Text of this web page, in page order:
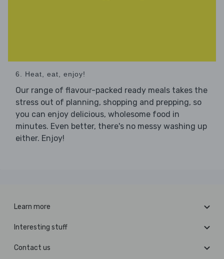
6. Heat, eat, enjoy!
Our range of flavour-packed ready meals takes the
stress out of planning, shopping and prepping, so
you can enjoy delicious, wholesome food in
minutes. Even better, there's no messy washing up
either. Enjoy!
Learn more
Interesting stuff
Contact us